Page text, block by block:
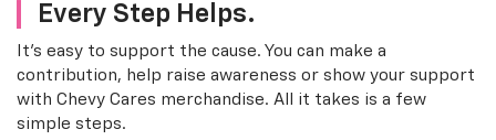
Every Step Helps.
It's easy to support the cause. You can make a
contribution, help raise awareness or show your support
with Chevy Cares merchandise. All it takes is a few
simple steps.